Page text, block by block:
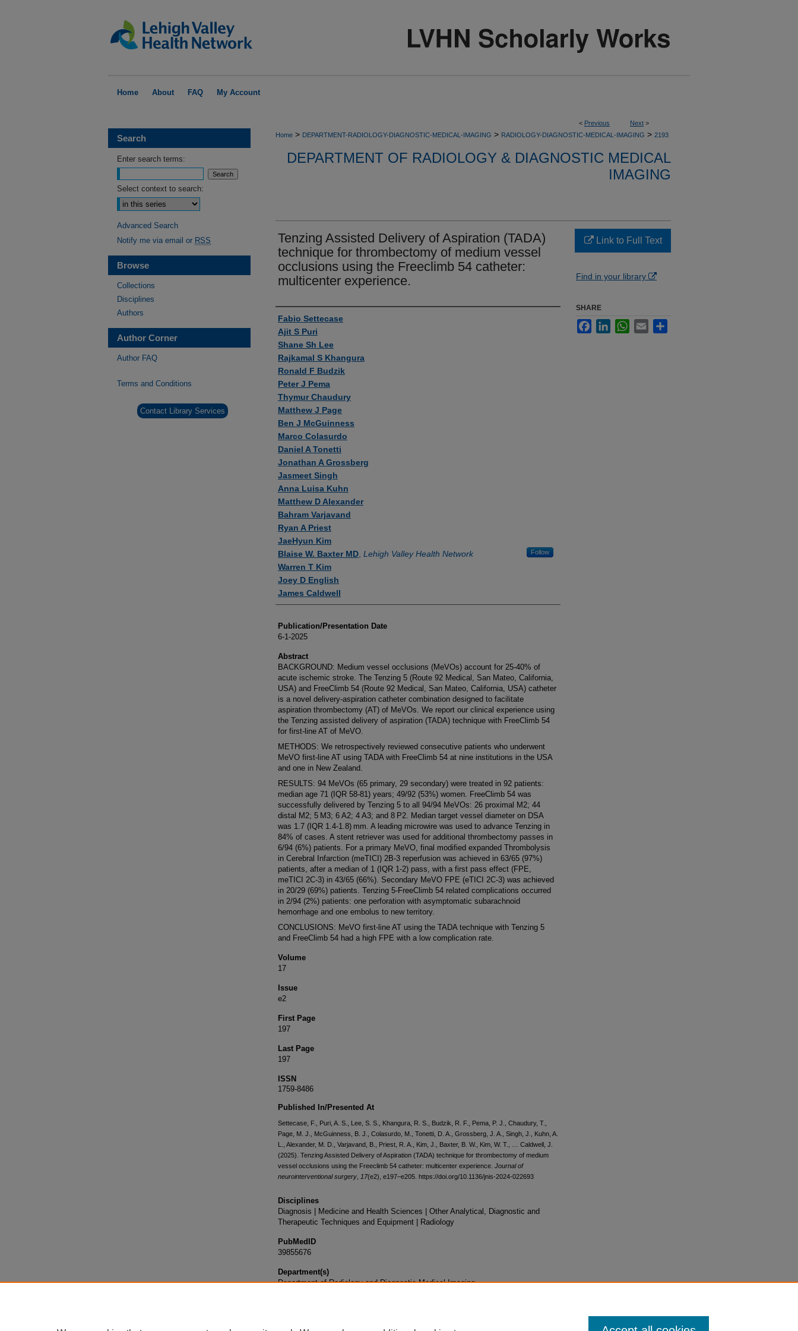
Home About FAQ My Account
< Previous Next >
Home > DEPARTMENT-RADIOLOGY-DIAGNOSTIC-MEDICAL-IMAGING > RADIOLOGY-DIAGNOSTIC-MEDICAL-IMAGING > 2193
DEPARTMENT OF RADIOLOGY & DIAGNOSTIC MEDICAL
IMAGING
Tenzing Assisted Delivery of Aspiration (TADA)
technique for thrombectomy of medium vessel
occlusions using the Freeclimb 54 catheter:
multicenter experience.
Authors
Fabio Settecase
Ajit S Puri
Shane Sh Lee
Rajkamal S Khangura
Ronald F Budzik
Peter J Pema
Thymur Chaudury
Matthew J Page
Ben J McGuinness
Marco Colasurdo
Daniel A Tonetti
Jonathan A Grossberg
Jasmeet Singh
Anna Luisa Kuhn
Matthew D Alexander
Bahram Varjavand
Ryan A Priest
JaeHyun Kim
Blaise W. Baxter MD Lehigh Valley Health Network Follow
Warren T Kim
Joey D English
James Caldwell
Publication/Presentation Date
6-1-2025
Abstract
BACKGROUND: Medium vessel occlusions (MeVOs) account for 25-40% of
acute ischemic stroke. The Tenzing 5 (Route 92 Medical, San Mateo, California,
USA) and FreeClimb 54 (Route 92 Medical, San Mateo, California, USA) catheter
is a novel delivery-aspiration catheter combination designed to facilitate
aspiration thrombectomy (AT) of MeVOs. We report our clinical experience using
the Tenzing assisted delivery of aspiration (TADA) technique with FreeClimb 54
for first-line AT of MeVO.
METHODS: We retrospectively reviewed consecutive patients who underwent
MeVO first-line AT using TADA with FreeClimb 54 at nine institutions in the USA
and one in New Zealand.
RESULTS: 94 MeVOs (65 primary, 29 secondary) were treated in 92 patients:
median age 71 (IQR 58-81) years; 49/92 (53%) women. FreeClimb 54 was
successfully delivered by Tenzing 5 to all 94/94 MeVOs: 26 proximal M2; 44
distal M2; 5 M3; 6 A2; 4 A3; and 8 P2. Median target vessel diameter on DSA
was 1.7 (IQR 1.4-1.8) mm. A leading microwire was used to advance Tenzing in
84% of cases. A stent retriever was used for additional thrombectomy passes in
6/94 (6%) patients. For a primary MeVO, final modified expanded Thrombolysis
in Cerebral Infarction (meTICI) 2B-3 reperfusion was achieved in 63/65 (97%)
patients, after a median of 1 (IQR 1-2) pass, with a first pass effect (FPE,
meTICI 2C-3) in 43/65 (66%). Secondary MeVO FPE (eTICI 2C-3) was achieved
in 20/29 (69%) patients. Tenzing 5-FreeClimb 54 related complications occurred
in 2/94 (2%) patients: one perforation with asymptomatic subarachnoid
hemorrhage and one embolus to new territory.
CONCLUSIONS: MeVO first-line AT using the TADA technique with Tenzing 5
and FreeClimb 54 had a high FPE with a low complication rate.
Volume
17
Issue
e2
First Page
197
Last Page
197
ISSN
1759-8486
Published In/Presented At
Settecase, F., Puri, A. S., Lee, S. S., Khangura, R. S., Budzik, R. F., Pema, P. J., Chaudury, T.,
Page, M. J., McGuinness, B. J., Colasurdo, M., Tonetti, D. A., Grossberg, J. A., Singh, J., Kuhn, A.
L., Alexander, M. D., Varjavand, B., Priest, R. A., Kim, J., Baxter, B. W., Kim, W. T., … Caldwell, J.
(2025). Tenzing Assisted Delivery of Aspiration (TADA) technique for thrombectomy of medium
vessel occlusions using the Freeclimb 54 catheter: multicenter experience. Journal of
neurointerventional surgery 17(e2), e197–e205. https://doi.org/10.1136/jnis-2024-022693
Disciplines
Diagnosis | Medicine and Health Sciences | Other Analytical, Diagnostic and
Therapeutic Techniques and Equipment | Radiology
PubMedID
39855676
Department(s)
Department of Radiology and Diagnostic Medical Imaging
Link to Full Text
Find in your library
SHARE
FacebookLinkedInWhatsApp
Email
Search
Enter search terms:
Select context to search:
Advanced Search
Notify me via email or RSS
Browse
Collections
Disciplines
Authors
Author Corner
Author FAQ
Terms and Conditions
Contact Library Services